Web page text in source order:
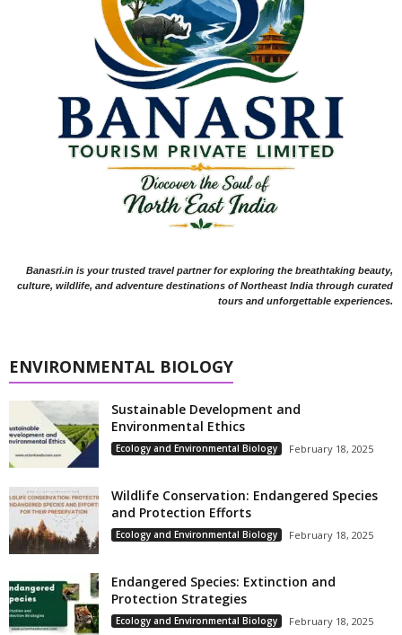
Banasri.in is your trusted travel partner for exploring the breathtaking beauty,
culture, wildlife, and adventure destinations of Northeast India through curated
tours and unforgettable experiences.
ENVIRONMENTAL BIOLOGY
Sustainable Development and
Environmental Ethics
Ecology and Environmental Biology February 18, 2025
Wildlife Conservation: Endangered Species
and Protection Efforts
Ecology and Environmental Biology February 18, 2025
Endangered Species: Extinction and
Protection Strategies
Ecology and Environmental Biology February 18, 2025